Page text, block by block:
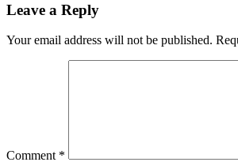
Leave a Reply
Your email address will not be published.
Comment *